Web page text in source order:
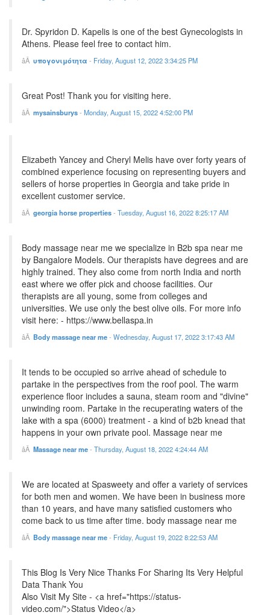
Dr. Spyridon D. Kapelis is one of the best Gynecologists in
Athens. Please feel free to contact him.
υπογονιμότητα - Friday, August 12, 2022 3:34:25 PM
Great Post! Thank you for visiting here.
mysainsburys- Monday, August 15, 2022 4:52:00 PM
Elizabeth Yancey and Cheryl Melis have over forty years of
combined experience focusing on representing buyers and
sellers of horse properties in Georgia and take pride in
excellent customer service.
georgia horse properties- Tuesday, August 16, 2022 8:25:17 AM
Body massage near me we specialize in B2b spa near me
by Bangalore Models. Our therapists have degrees and are
highly trained. They also come from north India and north
east where we offer pick and choose facilities. Our
therapists are all young, some from colleges and
universities. We use only the best olive oils. For more info
visit here: - https://www.bellaspa.in
Body massage near me- Wednesday, August 17, 2022 3:17:43 AM
It tends to be occupied so arrive ahead of schedule to
partake in the perspectives from the roof pool. The warm
experience floor includes a sauna, steam room and "divine"
unwinding room. Partake in the recuperating waters of the
lake with a spa (6000) treatment - a kind of b2b knead that
happens in your own private pool. Massage near me
Massage near me- Thursday, August 18, 2022 4:24:44 AM
We are located at Spasweety and offer a variety of services
for both men and women. We have been in business more
than 10 years, and have many satisfied customers who
come back to us time after time. body massage near me
Body massage near me- Friday, August 19, 2022 8:22:53 AM
This Blog Is Very Nice Thanks For Sharing Its Very Helpful
Data Thank You
Also Visit My Site - <a href="https://status-
video.com/">Status Video</a>